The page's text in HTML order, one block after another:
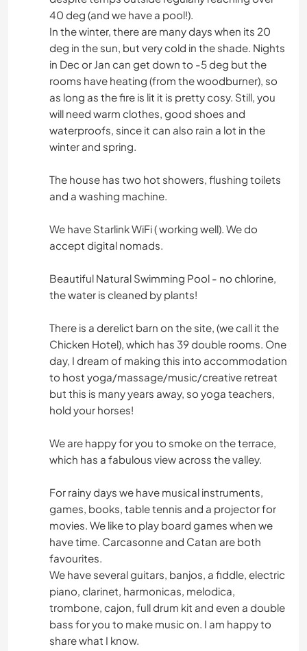
40 deg (and we have a pool!).
In the winter, there are many days when its 20
deg in the sun, but very cold in the shade. Nights
in Dec or Jan can get down to -5 deg but the
rooms have heating (from the woodburner), so
as long as the fire is lit it is pretty cosy. Still, you
will need warm clothes, good shoes and
waterproofs, since it can also rain a lot in the
winter and spring.
The house has two hot showers, flushing toilets
and a washing machine.
We have Starlink WiFi ( working well). We do
accept digital nomads.
Beautiful Natural Swimming Pool - no chlorine,
the water is cleaned by plants!
There is a derelict barn on the site, (we call it the
Chicken Hotel), which has 39 double rooms. One
day, I dream of making this into accommodation
to host yoga/massage/music/creative retreat
but this is many years away, so yoga teachers,
hold your horses!
We are happy for you to smoke on the terrace,
which has a fabulous view across the valley.
For rainy days we have musical instruments,
games, books, table tennis and a projector for
movies. We like to play board games when we
have time. Carcasonne and Catan are both
favourites.
We have several guitars, banjos, a fiddle, electric
piano, clarinet, harmonicas, melodica,
trombone, cajon, full drum kit and even a double
bass for you to make music on. I am happy to
share what I know.